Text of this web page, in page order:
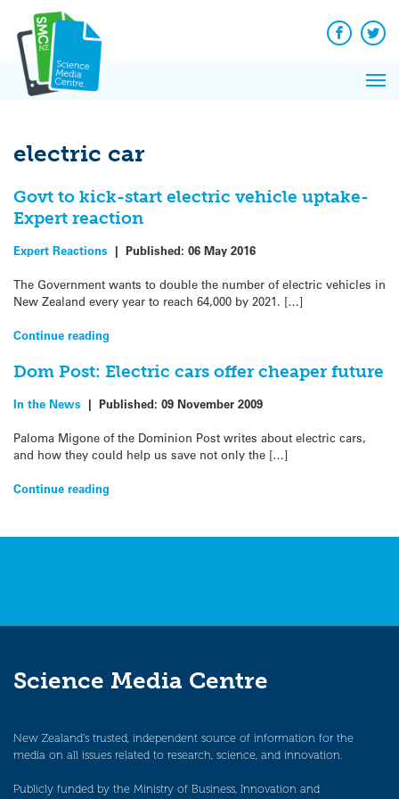
content
Facebook
electric car
Govt to kick-start electric vehicle uptake-
Expert reaction
Expert Reactions | Published: 06 May 2016
The Government wants to double the number of electric vehicles in
New Zealand every year to reach 64,000 by 2021. […]
Continue reading
Dom Post: Electric cars offer cheaper future
In the News | Published: 09 November 2009
Paloma Migone of the Dominion Post writes about electric cars,
and how they could help us save not only the […]
Continue reading
Science Media Centre
New Zealand’s trusted, independent source of information for the
media on all issues related to research, science, and innovation.
Publicly funded by the Ministry of Business, Innovation and
News